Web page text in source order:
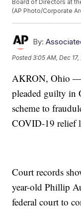
Board of Directors at
(AP Photo/Corporate
By:
Posted3:05 AM, Dec 17,
AKRON, Ohio —
pleaded guilty in
scheme to
COVID-19 relief
Court records
year-old Phillip
federal court to